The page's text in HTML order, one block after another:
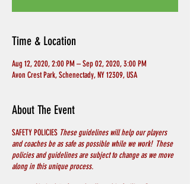
Time & Location
Aug 12, 2020, 2:00 PM – Sep 02, 2020, 3:00 PM
Avon Crest Park, Schenectady, NY 12309, USA
About The Event
SAFETY POLICIES These guidelines will help our players
and coaches be as safe as possible while we work! These
policies and guidelines are subject to change as we move
along in this unique process.